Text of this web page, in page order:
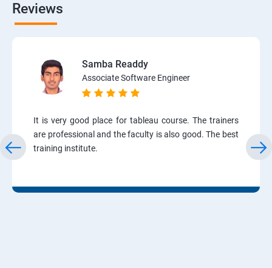
Reviews
Samba Readdy
Associate Software Engineer
It is very good place for tableau course. The trainers
are professional and the faculty is also good. The best
training institute.